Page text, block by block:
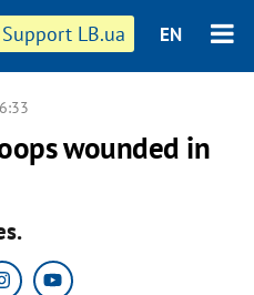
Support LB.ua EN
wounded in